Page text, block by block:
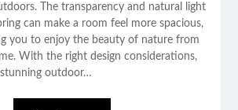
The transparency and natural light
can make a room feel more spacious,
you to enjoy the beauty of nature from
With the right design considerations,
outdoor…